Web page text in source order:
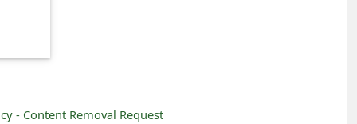
- Content Removal Request